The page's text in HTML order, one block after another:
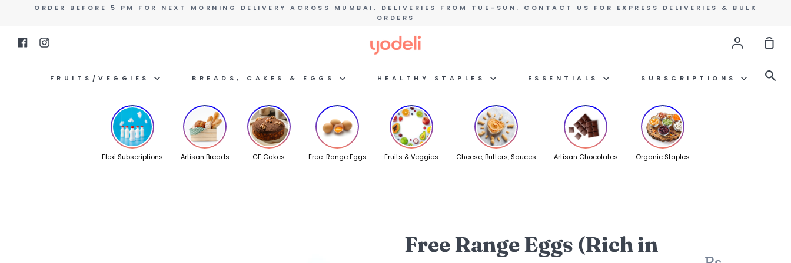
content
ORDER BEFORE 5 PM FOR NEXT MORNING DELIVERY ACROSS MUMBAI. DELIVERIES FROM TUE-SUN. CONTACT US FOR EXPRESS DELIVERIES & BULK
ORDERS
FacebookInstagram Account
FRUITS/VEGGIES BREADS, CAKES & EGGS HEALTHY STAPLES ESSENTIALS SUBSCRIPTIONS
Flexi Subscriptions Artisan Breads GF Cakes Free-Range Eggs Fruits & Veggies Cheese, Butters, Sauces Artisan Chocolates Organic Staples
Free Range Eggs (Rich in